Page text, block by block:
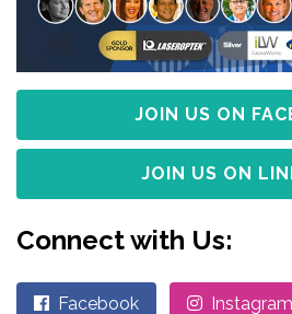
JOIN US ON
JOIN US ON
Connect with Us:
Facebook Instagram